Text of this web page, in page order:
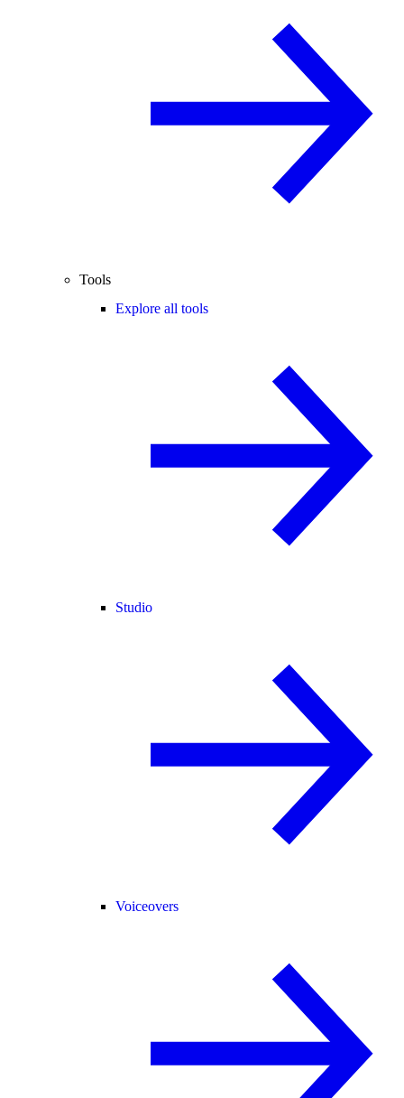
Tools
Explore all tools
Studio
Voiceovers